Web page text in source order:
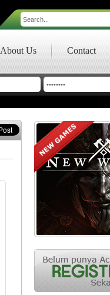
About Us Contact